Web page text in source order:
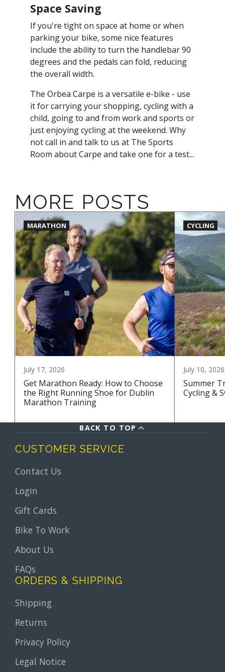
Space Saving
If you're tight on space at home or when
parking your bike, some nice features
include the ability to turn the handlebar 90
degrees and the pedals can fold, reducing
the overall width.
The Orbea Carpe is a versatile e-bike - use
it for carrying your shopping, cycling with a
child, going to and from work and sports or
just enjoying cycling at the weekend. Why
not call in and talk to us at The Sports
Room about Carpe and take one for a test...
MORE POSTS
MARATHON
July 17, 2026
Get Marathon Ready: How to Choose
the Right Running Shoe for Dublin
Marathon Training
CYCLING
July 10, 2026
Summer
Cycling &
BACK TO TOP
CUSTOMER SERVICE
Contact Us
Login
Gift Cards
Bike To Work
About Us
FAQs
ORDERS & SHIPPING
Shipping
Returns
Privacy Policy
Legal Notice